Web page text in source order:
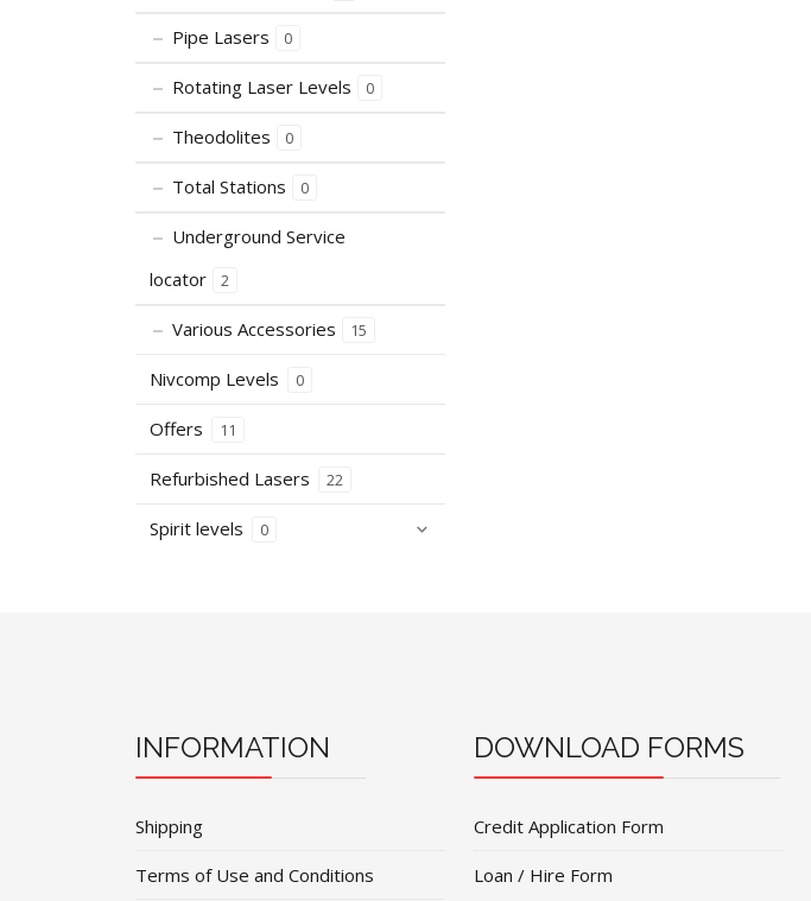
Pipe Lasers 0
Rotating Laser Levels 0
Theodolites 0
Total Stations 0
Underground Service
locator
2
Various Accessories 15
Nivcomp Levels 0
Offers 11
Refurbished Lasers 22
Spirit levels 0
INFORMATION
Shipping
Terms of Use and Conditions
DOWNLOAD FORMS
Credit Application Form
Loan / Hire Form